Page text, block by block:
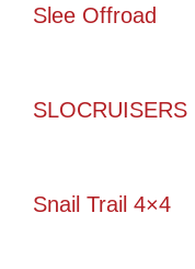
Slee Offroad
SLOCRUISERS
Snail Trail 4×4